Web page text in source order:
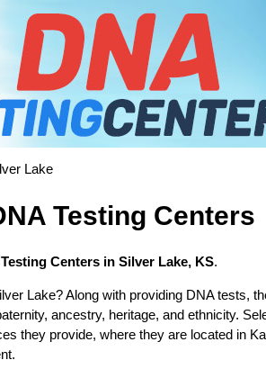
Lake
Testing Centers
Centers in Silver Lake, KS.
Lake? Along with providing DNA tests,
ancestry, heritage, and ethnicity.
they provide, where they are located in